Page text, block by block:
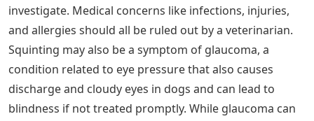
investigate. Medical concerns like infections, injuries,
and allergies should all be ruled out by a veterinarian.
Squinting may also be a symptom of glaucoma, a
condition related to eye pressure that also causes
discharge and cloudy eyes in dogs and can lead to
blindness if not treated promptly. While glaucoma can